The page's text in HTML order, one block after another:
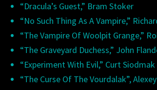
“Dracula’s Guest,” Bram Stoker
“No Such Thing As A Vampire,”
“The Vampire Of Woolpit Grange,”
“The Graveyard Duchess,” John
“Experiment With Evil,” Curt Siodmak
“The Curse Of The Vourdalak”,